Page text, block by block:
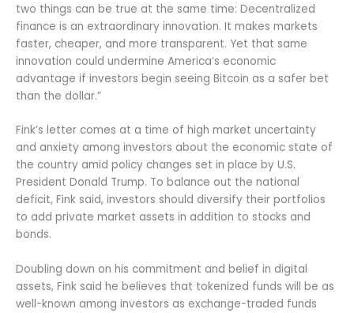
two things can be true at the same time: Decentralized
finance is an extraordinary innovation. It makes markets
faster, cheaper, and more transparent. Yet that same
innovation could undermine America’s economic
advantage if investors begin seeing Bitcoin as a safer bet
than the dollar.”
Fink’s letter comes at a time of high market uncertainty
and anxiety among investors about the economic state of
the country amid policy changes set in place by U.S.
President Donald Trump. To balance out the national
deficit, Fink said, investors should diversify their portfolios
to add private market assets in addition to stocks and
bonds.
Doubling down on his commitment and belief in digital
assets, Fink said he believes that tokenized funds will be as
well-known among investors as exchange-traded funds